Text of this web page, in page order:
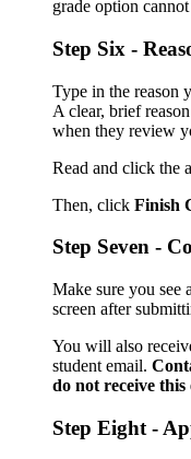
grade option
Step Six -
Type in the reason
A clear, brief
when they review
Read and click the
Then, click Finish
Step Seven -
Make sure you see
screen after
You will also
student email.
do not receive this
Step Eight -